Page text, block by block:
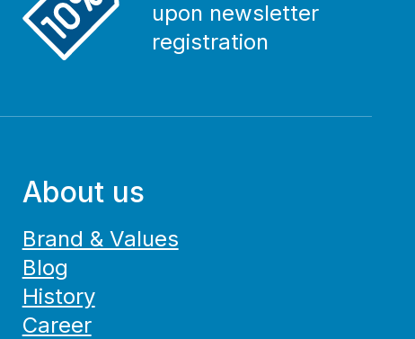
upon newsletter
registration
About us
Brand & Values
Blog
History
Career